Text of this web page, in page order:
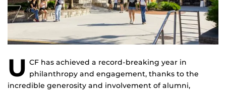
U CF has achieved a record-breaking year in
philanthropy and engagement, thanks to the
incredible generosity and involvement of alumni,